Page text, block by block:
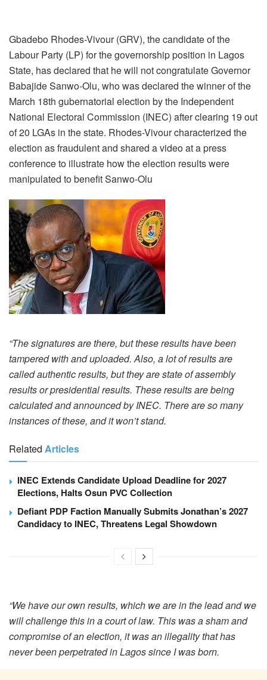
Gbadebo Rhodes-Vivour (GRV), the candidate of the
Labour Party (LP) for the governorship position in Lagos
State, has declared that he will not congratulate Governor
Babajide Sanwo-Olu, who was declared the winner of the
March 18th gubernatorial election by the Independent
National Electoral Commission (INEC) after clearing 19 out
of 20 LGAs in the state. Rhodes-Vivour characterized the
election as fraudulent and shared a video at a press
conference to illustrate how the election results were
manipulated to benefit Sanwo-Olu
“The signatures are there, but these results have been
tampered with and uploaded. Also, a lot of results are
called authentic results, but they are state of assembly
results or presidential results. These results are being
calculated and announced by INEC. There are so many
instances of these, and it won’t stand.
Related Articles
INEC Extends Candidate Upload Deadline for 2027
Elections, Halts Osun PVC Collection
Defiant PDP Faction Manually Submits Jonathan’s 2027
Candidacy to INEC, Threatens Legal Showdown
“We have our own results, which we are in the lead and we
will challenge this in a court of law. This was a sham and
compromise of an election, it was an illegality that has
never been perpetrated in Lagos since I was born.